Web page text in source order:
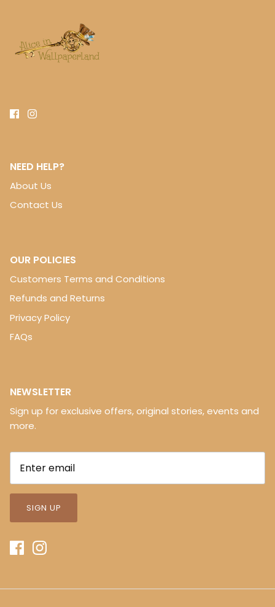
NEED HELP?
About Us
Contact Us
OUR POLICIES
Customers Terms and Conditions
Refunds and Returns
Privacy Policy
FAQs
NEWSLETTER
Sign up for exclusive offers, original stories, events and
more.
SIGN UP